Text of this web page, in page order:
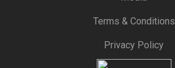
Terms & Conditions
Privacy Policy